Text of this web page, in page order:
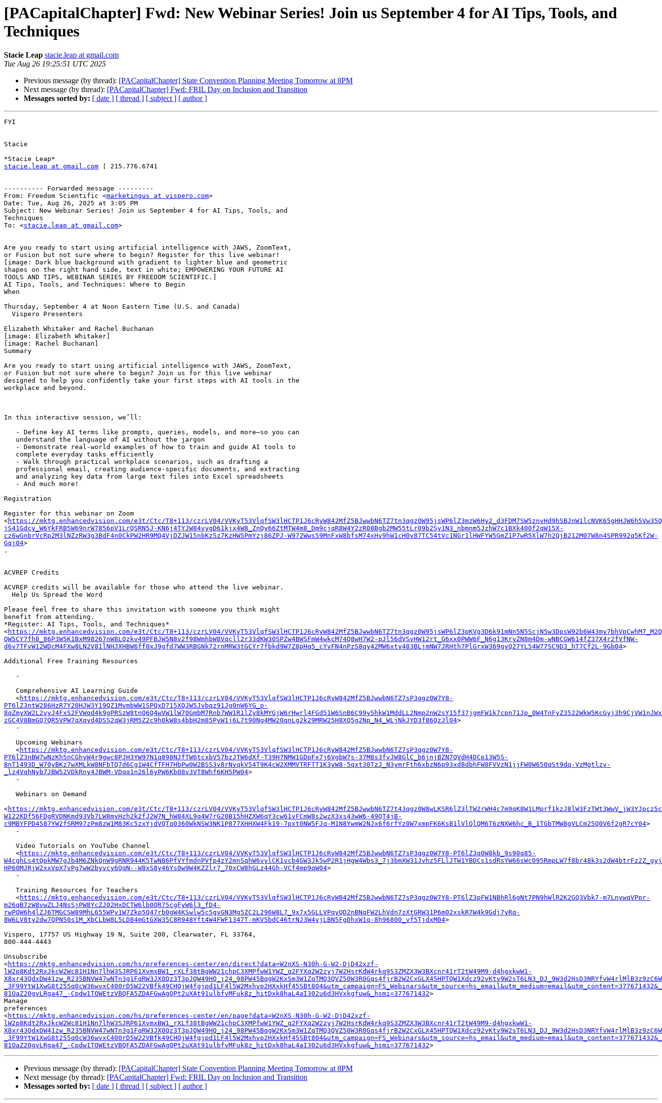
[PACapitalChapter] Fwd: New Webinar Series! Join us September 4 for AI Tips, Tools, and
Techniques
Stacie Leap stacie.leap at gmail.com
Tue Aug 26 19:25:51 UTC 2025
Previous message (by thread): [PACapitalChapter] State Convention Planning Meeting Tomorrow at 8PM
Next message (by thread): [PACapitalChapter] Fwd: FRIL Day on Inclusion and Transition
Messages sorted by: [ date ] [ thread ] [ subject ] [ author ]
FYI
Stacie
stacie.leap at gmail.com | 215.776.6741
---------- Forwarded message ---------
From: Freedom Scientific <marketingus at vispero.com>
Date: Tue, Aug 26, 2025 at 3:05 PM
Subject: New Webinar Series! Join us September 4 for AI Tips, Tools, and
Techniques
To: <stacie.leap at gmail.com>
Are you ready to start using artificial intelligence with JAWS, ZoomText,
or Fusion but not sure where to begin? Register for this live webinar!
[image: Dark blue background with gradient to lighter blue and geometric
shapes on the right hand side, text in white; EMPOWERING YOUR FUTURE AI
TOOLS AND TIPS, WEBINAR SERIES BY FREEDOM SCIENTIFIC.]
AI Tips, Tools, and Techniques: Where to Begin
When
Thursday, September 4 at Noon Eastern Time (U.S. and Canada)
Elizabeth Whitaker and Rachel Buchanan
[image: Elizabeth Whitaker]
[image: Rachel Buchanan]
Summary
Are you ready to start using artificial intelligence with JAWS, ZoomText,
or Fusion but not sure where to begin? Join us for this live webinar
designed to help you confidently take your first steps with AI tools in the
workplace and beyond.
In this interactive session, we’ll:
Registration
Register for this webinar on Zoom
<https://mktg.enhancedvision.com/e3t/Ctc/T8+113/czrLV04/
jS41Gdcy_W6YkFRB5W69nrW7856pV1LrQSRN5J-KN6j4TYJW84vygD61kjx4W8_ZnQy66ZtMTW4m8_Dm9cjqR8W4Y2zR08Bgb2MW55tLr09b2Sy1N3_nbmnm5JzhW7c1BXk400f2qW15X-
cz6wGnbrVcRp2M3lNZzRW3g3BdF4n0CkPW2HR9MQ4VjDZJW15nbKz5z7KzHW5PmYzj86ZPJ-W972Wws59MnFxW8bfsM74xHv9hW1cH0v87TC54tVc1NGr1lHWFYW5GmZ1P7wR5XlW7h2QjB212M07W8n4SPR992q5Kf2W-
Gqj04>
.
ACVREP Credits
ACVREP credits will be available for those who attend the live webinar.
Please feel free to share this invitation with someone you think might
benefit from attending.
*Register: AI Tips, Tools, and Techniques*
<https://mktg.enhancedvision.com/e3t/Ctc/T8+113/czrLV04/
QW5CY7fh8_86P3W5K1BxM98267nW8LQzkv49PFBJW5N8v2f98WmhbW8Vqcll2r33dKW30SPZw4BWSFmW4wkcM74Q8wH7W2-pJl56dVSvHW12rt_G6xx0PWW6F_N6g13KryZN8m4Dm-wNBCGW614fZ37X4r2fVfNW-
d6v7TFvW12WDcM4FXw8LN2V81lNHJXHBW6ff0xJ9gfd7WW3RBGNk72rnMRW3tGCYr7fbkd9W7Z8pHq5_cYvFN4nPzS8qy42MW6xty483BLjmNW7JRHth7PlGrxW369gyQ27YL54W77SC9D3_hT7Cf2L-9Gb04>
Additional Free Training Resources
   <
https://mktg.enhancedvision.com/e3t/Ctc/T8+113/czrLV04/VVKyT53VlqfSW3lHCTP1J6cRyW842MfZ5BJwwbN6TZ7sP3qgz0W7Y8-
PT6lZ3ntW286HzR7Y20HJW3Y19QZ1MvmbWW1SPQxD715XQJW5Jvbqz91Jg0nW6YG_p-
zGC4V8BmGQ7QR5VPW7qXqyd4DSS2qW3jRM5Z2c9h0kW8s4bbH2m85PyW1j6L7t90Ng4MW20qnLg2k29MRW25H8XQ5g2Np_N4_WLjNkJYD3f86QzJl04>
   <
https://mktg.enhancedvision.com/e3t/Ctc/T8+113/czrLV04/VVKyT53VlqfSW3lHCTP1J6cRyW842MfZ5BJwwbN6TZ7sP3qgz0W7Y8-
PT6lZ3nBW7wNzKh5nCGhyW4r9gwc8PJH3YW97N1q898NJfTW6tcxbV57bzJTW6dXf-T39H7NMW1GDpFx7j6VgbW7s-37M8s3fvJW8GlC_b6jnjBZN7QVdH4DCp13W5S-
8nT1493D_W70yBKz7wXMLkW8NFbTQ7d6Cg1W4CfTFH7HbPw0W2BSS3v8rNvqkV54T9K4cW2XMMVTRFTT1K3yW8-5qxt30TzJ_N3ymrFth6xbzN6p93xd8dbhFW8FVVzN1jjFW0W650qSt9dq-VzMgtlzv-
_lz4VqhNyb7JBW52VDkRny4JBWM-VDqq1n26l6yPW6Kb08v3VT8Whf6KH5PW04>
<https://mktg.enhancedvision.com/e3t/Ctc/T8+113/czrLV04/
W122KDf56FDgRVDNKmd93Vb7LW8myHzh2k2fJ2W7N_hW84XL9q4W7rG20B15hHZXW6qY3cw61vFCmW8s2wzX3xs43wW6-49QT4jB-
c9MBYFPD4587YW2fSRM97zPm8zW1M83Kc5zxYjdVQTq0360WkNSW3NK1P877XHHXW4Fk19-7pxt0NW5FJq-M1N8YwmW2NJx6f6rfYz0W7xmpFK6KsB1lVlQlQM6T6zNXW6hc_B_1TGbTMW8gVLCm25Q0V6f2gR7cY04>
   <
https://mktg.enhancedvision.com/e3t/Ctc/T8+113/czrLV04/VVKyT53VlqfSW3lHCTP1J6cRyW842MfZ5BJwwbN6TZ7sP3qgz0W7Y8-PT6lZ3q0W8kb_9s90q85-
HP60MJRjW2xxVpX7vPg7wW2byvcy6QqN--W8xS8y46Ys0w9W4KZZlr7_70xCW8hGLz44Gh-VCf4mp9qW04>
   <
https://mktg.enhancedvision.com/e3t/Ctc/T8+113/czrLV04/VVKyT53VlqfSW3lHCTP1J6cRyW842MfZ5BJwwbN6TZ7sP3qgz0W7Y8-PT6lZ3pFW1NBhRl6gNt7PN9hWlR2K2GQ3Vbk7-m7LnywqVPpr-
m26qB7zW8vwZLJ4NsSjPW8YcZJ02HxDCTW6lb0QR75cgFyW6l3_fD4-
rwPQW6h4lZJ6TMGCSW89MhL655WPy1W7Zkp5Q47rb0gW4KSwlw5c5gvGN3Mg5ZC2L296W8L7_9x7x5GLLVPqyQD2nBNqFW2LhVdn7zXtGRW31P6m02xskR7W4k9Gdj7yRq-
8W6LV8ty2dw7QPN50s1M_XbCLbW8L5LD84mGtGXW35C8R948Yft4W4FWF1347T-mKV5bdC46trNJ3W4yjLBN5FgDhxW1q-8h96800_vf5TjdxM04>
Vispero, 17757 US Highway 19 N, Suite 200, Clearwater, FL 33764,
800-444-4443
Unsubscribe
<https://mktg.enhancedvision.com/hs/preferences-center/en/direct?data=W2nXS-N30h-G-W2-DjD42xzf-
lW2p8Kdt2RxJkcW2Wc81H1Nn7lhW3SJRP61XvmxBW1_rXLf38tBgWW21chpC3XMPfwW1YWZ_q2FYXq2W2zyj7W2HsrKdW4rkq9S3ZMZX3W3BXcnr41rT2tW49M9-d4hgxkwW1-
81OaZ20gvLRga47_-Cpdw1TOWEtzVBQFA5ZDAFGwAgQPt2uXAt91ulbfvMFuk8z_hitDxk8haL4aI302u6d3HVxkgfuw&_hsmi=377671432>
Manage
preferences
<https://mktg.enhancedvision.com/hs/preferences-center/en/page?data=W2nXS-N30h-G-W2-DjD42xzf-
lW2p8Kdt2RxJkcW2Wc81H1Nn7lhW3SJRP61XvmxBW1_rXLf38tBgWW21chpC3XMPfwW1YWZ_q2FYXq2W2zyj7W2HsrKdW4rkq9S3ZMZX3W3BXcnr41rT2tW49M9-d4hgxkwW1-
81OaZ20gvLRga47_-Cpdw1TOWEtzVBQFA5ZDAFGwAgQPt2uXAt91ulbfvMFuk8z_hitDxk8haL4aI302u6d3HVxkgfuw&_hsmi=377671432
Previous message (by thread): [PACapitalChapter] State Convention Planning Meeting Tomorrow at 8PM
Next message (by thread): [PACapitalChapter] Fwd: FRIL Day on Inclusion and Transition
Messages sorted by: [ date ] [ thread ] [ subject ] [ author ]